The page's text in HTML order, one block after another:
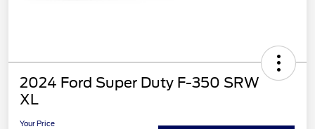
2024 Ford Super Duty F-350 SRW
XL
Your Price